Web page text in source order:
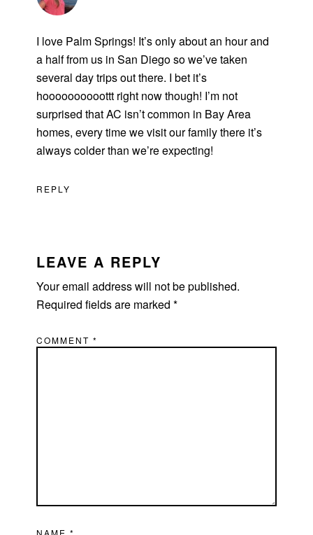
I love Palm Springs! It’s only about an hour and
a half from us in San Diego so we’ve taken
several day trips out there. I bet it’s
hoooooooooottt right now though! I’m not
surprised that AC isn’t common in Bay Area
homes, every time we visit our family there it’s
always colder than we’re expecting!
REPLY
LEAVE A REPLY
Your email address will not be published.
Required fields are marked*
COMMENT*
NAME*